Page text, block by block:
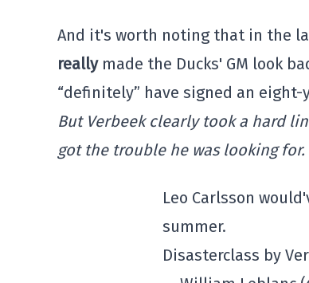
And it's worth noting that in the
reallymade the Ducks' GM look
“definitely” have signed an
But Verbeek clearly took a hard
got the trouble he was looking for.
Leo Carlsson
summer.
Disasterclass by